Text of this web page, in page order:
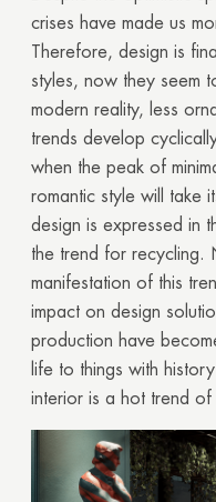
crises have made us
Therefore, design is
styles, now they seem
modern reality, less
trends develop
when the peak of
romantic style will take
design is expressed in
the trend for recycling.
manifestation of this
impact on design
production have
life to things with
interior is a hot trend of